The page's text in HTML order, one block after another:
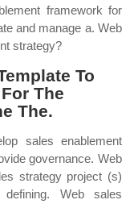
framework for
and manage a. Web
strategy?
To
The
The.
sales enablement
governance. Web
strategy project (s)
Web sales